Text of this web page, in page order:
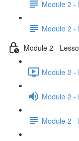
Module 2 -
Module 2 -
Module 2 -
Module 2 -
Module 2 -
Module 2 -